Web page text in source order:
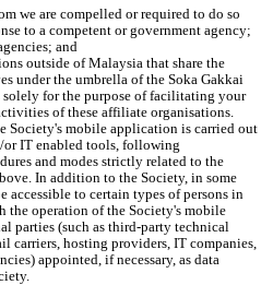
we are compelled or required to do so
to a competent or government agency;
and
outside of Malaysia that share the
under the umbrella of the Soka Gakkai
for the purpose of facilitating your
of these affiliate organisations.
Society's mobile application is carried out
or IT enabled tools, following
and modes strictly related to the
In addition to the Society, in some
accessible to certain types of persons in
the operation of the Society's mobile
parties (such as third-party technical
carriers, hosting providers, IT companies,
appointed, if necessary, as data